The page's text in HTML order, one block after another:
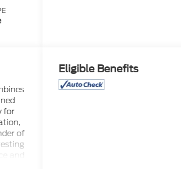
for
of
and
Eligible Benefits